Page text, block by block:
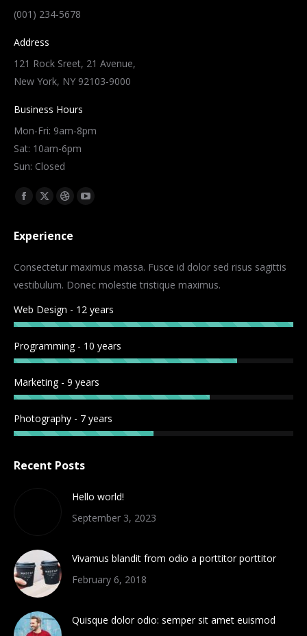
(001) 234-5678
Address
121 Rock Sreet, 21 Avenue,
New York, NY 92103-9000
Business Hours
Mon-Fri: 9am-8pm
Sat: 10am-6pm
Sun: Closed
Find us on:
Facebook
opens
new
window
X
opens
new
window
Dribbble
opens
new
window
YouTube
new
window
Experience
Consectetur maximus massa. Fusce id dolor sed risus sagittis
vestibulum. Donec molestie tristique maximus.
Web Design - 12 years
Programming - 10 years
Marketing - 9 years
Photography - 7 years
Recent Posts
Hello world!
September 3, 2023
Vivamus blandit from odio a porttitor porttitor
February 6, 2018
Quisque dolor odio: semper sit amet euismod